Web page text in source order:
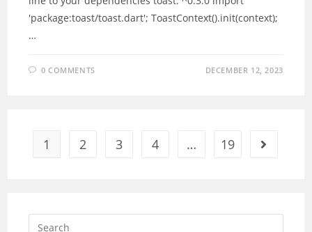
'package:toast/toast.dart'; ToastContext().init(context);
…
0 COMMENTS DECEMBER 12, 2023
1 2 3 4 … 19 Go to the